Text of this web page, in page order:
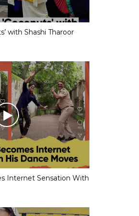
with Shashi Tharoor
Internet Sensation With